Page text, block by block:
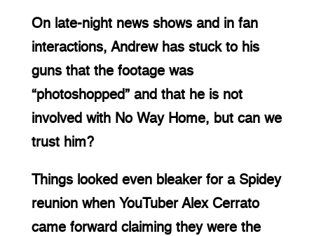
On late-night news shows and in fan
interactions, Andrew has stuck to his
guns that the footage was
“photoshopped” and that he is not
involved with No Way Home, but can we
trust him?
Things looked even bleaker for a Spidey
reunion when YouTuber Alex Cerrato
came forward claiming they were the